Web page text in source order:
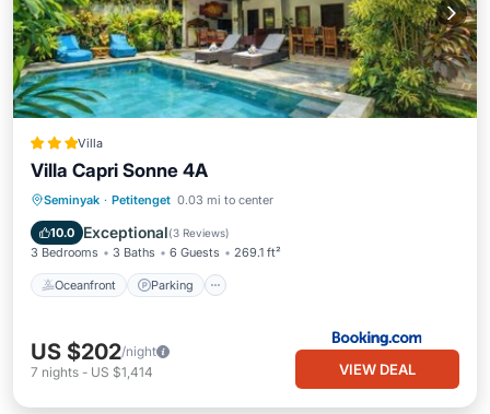
Villa
Villa Capri Sonne 4A
Seminyak · Petitenget 0.03 mi to center
10.0 Exceptional(3 Reviews)
3 Bedrooms 3 Baths 6 Guests 269.1 ft²
Oceanfront Parking
Oceanfront Parking
Ocean View
US $202/night
7 nights - US $1,414 VIEW DEAL